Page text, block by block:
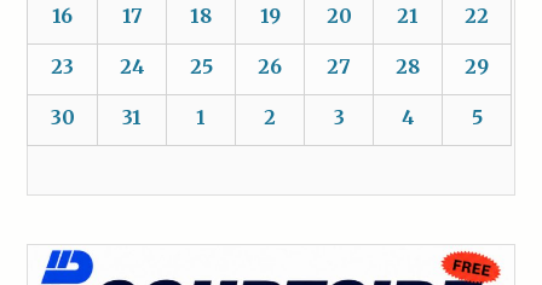
16 17 18 19 20 21 22
23 24 25 26 27 28 29
30 31 1 2 3 4 5